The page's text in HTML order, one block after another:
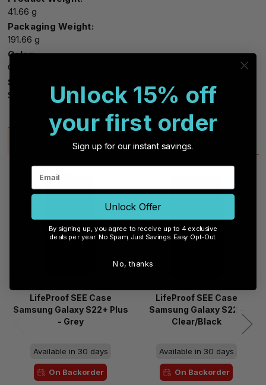
41.66 g
Packaging Weight:
191.66 g
Color:
Grey
Series:
SEE
Color Options and Accessories
LifeProof SEE Case
Samsung Galaxy S22+ Plus
- Grey
Available in 30 days
On Backorder
LifeProof SEE Case
Samsung Galaxy S22 -
Clear/Black
Available in 30 days
On Backorder
Unlock 15% off
your first order
Sign up for our instant savings.
Unlock Offer
By signing up, you agree to receive up to 4 exclusive
deals per year. No Spam, Just Savings. Easy Opt-Out.
No, thanks